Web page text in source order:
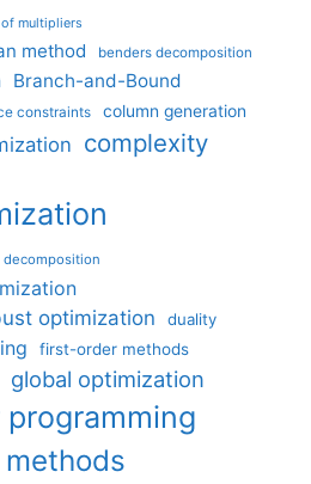
multipliers
method benders decomposition
Branch-and-Bound
constraints column generation
complexity
decomposition
optimization
duality
first-order methods
global optimization